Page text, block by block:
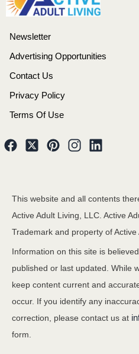
Newsletter
Advertising Opportunities
Contact Us
Privacy Policy
Terms Of Use
This website and all contents
Active Adult Living, LLC. Active
Trademark and property of Active
Information on this site is
published or last updated. While
keep content current and
occur. If you identify any
correction, please contact us at
form.